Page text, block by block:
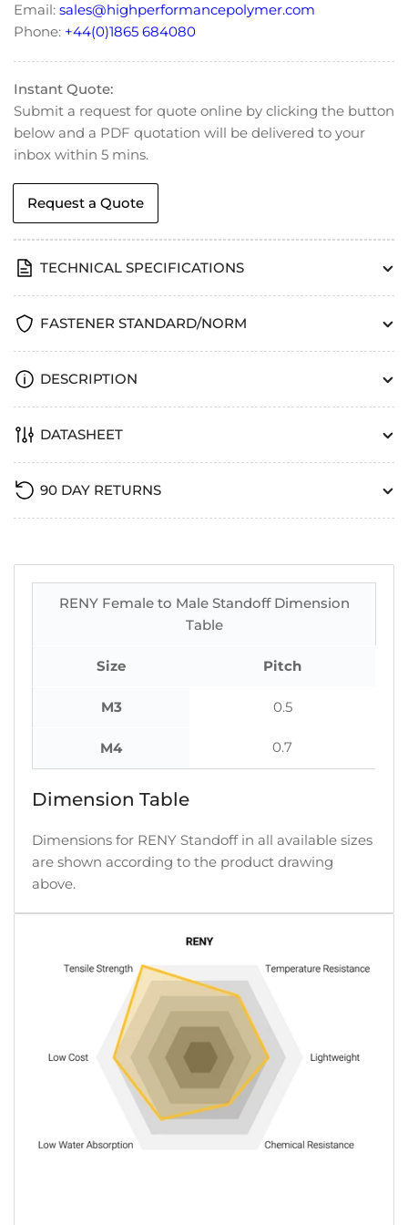
Email: sales@highperformancepolymer.com
Phone: +44(0)1865 684080
Instant Quote:
Submit a request for quote online by clicking the button
below and a PDF quotation will be delivered to your
inbox within 5 mins.
Request a Quote
TECHNICAL SPECIFICATIONS
FASTENER STANDARD/NORM
DESCRIPTION
DATASHEET
90 DAY RETURNS
RENY Female to Male Standoff Dimension
Table
Size Pitch
M3 0.5
M4 0.7
Dimension Table
Dimensions for RENY Standoff in all available sizes
are shown according to the product drawing
above.